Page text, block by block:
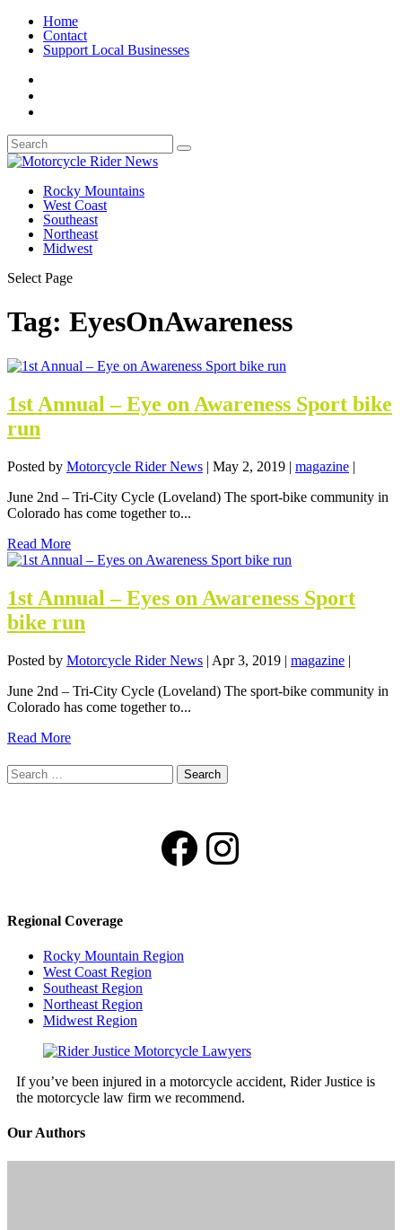
Home
Contact
Support Local Businesses
Rocky Mountains
West Coast
Southeast
Northeast
Midwest
Select Page
Tag: EyesOnAwareness
1st Annual – Eye on Awareness Sport bike
run
Posted by Motorcycle Rider News | May 2, 2019 | magazine |
June 2nd – Tri-City Cycle (Loveland) The sport-bike community in
Colorado has come together to...
Read More
1st Annual – Eyes on Awareness Sport
bike run
Posted by Motorcycle Rider News | Apr 3, 2019 | magazine |
June 2nd – Tri-City Cycle (Loveland) The sport-bike community in
Colorado has come together to...
Read More
Search
for:
Facebook
Instagram
Regional Coverage
Rocky Mountain Region
West Coast Region
Southeast Region
Northeast Region
Midwest Region
If you’ve been injured in a motorcycle accident, Rider Justice is
the motorcycle law firm we recommend.
Our Authors